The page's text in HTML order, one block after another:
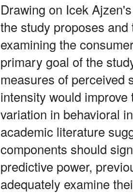
Drawing on Icek
the study proposes
examining the
primary goal of the
measures of perceived
intensity would
variation in behavioral
academic literature
components should
predictive power,
adequately examine